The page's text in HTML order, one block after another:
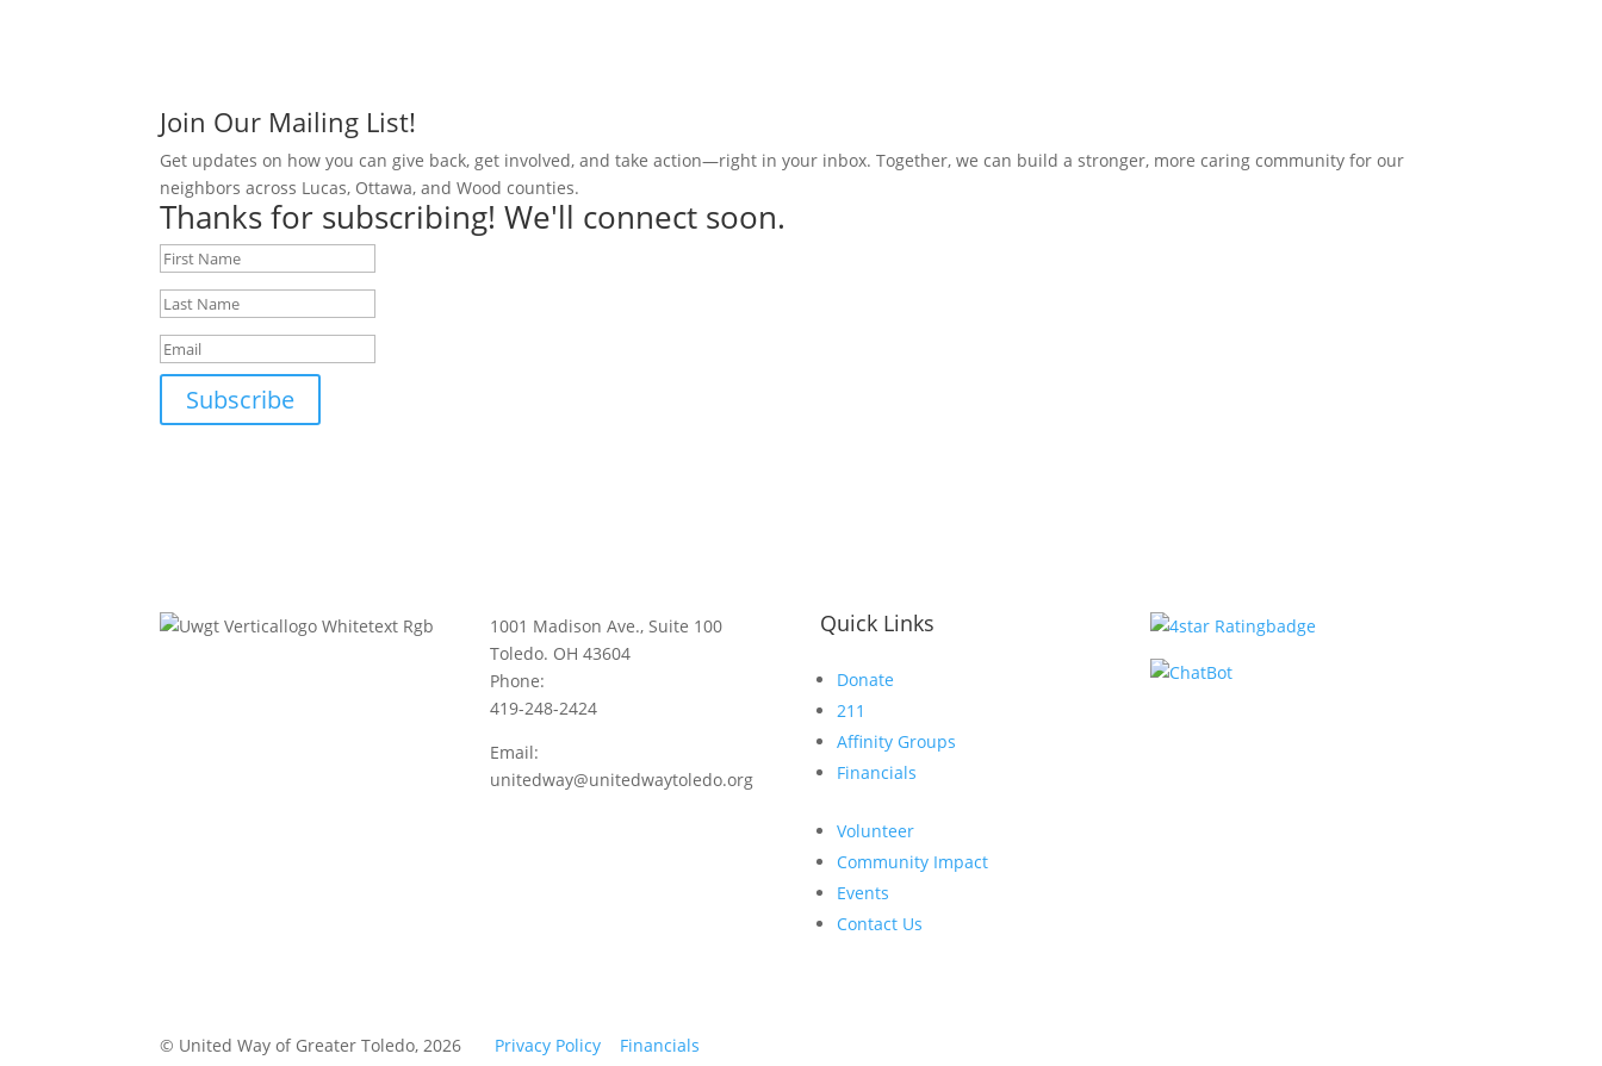
Join Our Mailing List!
Get updates on how you can give back, get involved, and take action—right in your inbox. Together, we can build a stronger, more caring community for our
neighbors across Lucas, Ottawa, and Wood counties.
Thanks for subscribing! We'll connect soon.
Subscribe
1001 Madison Ave., Suite 100
Toledo. OH 43604
Phone:
419-248-2424
Email:
unitedway@unitedwaytoledo.org
Quick Links
Donate
211
Affinity Groups
Financials
Volunteer
Community Impact
Events
Contact Us
© United Way of Greater Toledo, 2026 Privacy Policy Financials